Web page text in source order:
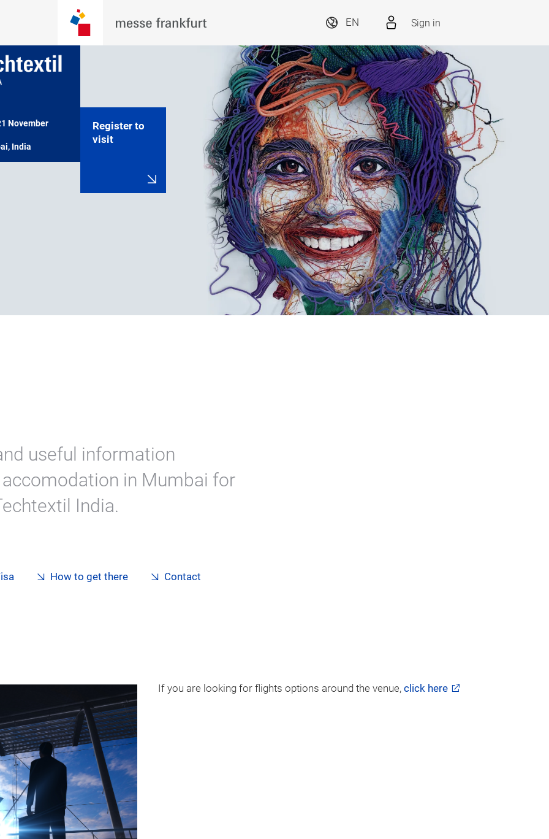
EN Sign in
November
India
Register to
visit
useful information
in Mumbai for
India.
How to get there Contact
If you are looking for flights options around the venue, click here